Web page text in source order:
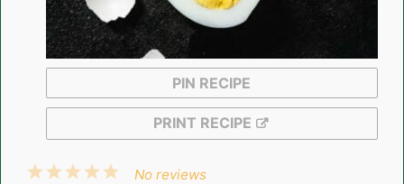
PIN RECIPE
PRINT RECIPE
5
4
3
2
1
No reviews